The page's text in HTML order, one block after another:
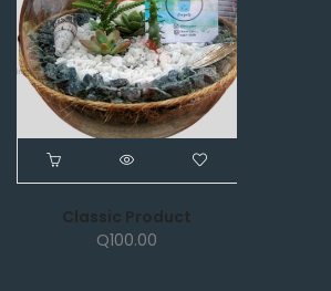
Classic Product
Q100.00